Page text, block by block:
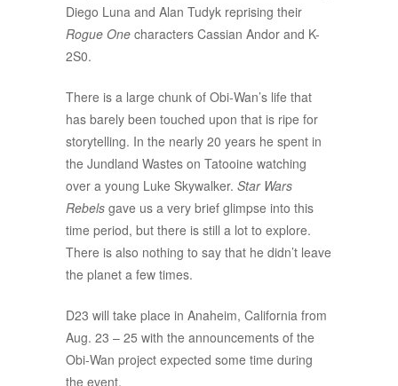
Diego Luna and Alan Tudyk reprising their
Rogue One characters Cassian Andor and K-
2S0.
There is a large chunk of Obi-Wan’s life that
has barely been touched upon that is ripe for
storytelling. In the nearly 20 years he spent in
the Jundland Wastes on Tatooine watching
over a young Luke Skywalker. Star Wars
Rebels gave us a very brief glimpse into this
time period, but there is still a lot to explore.
There is also nothing to say that he didn’t leave
the planet a few times.
D23 will take place in Anaheim, California from
Aug. 23 – 25 with the announcements of the
Obi-Wan project expected some time during
the event.